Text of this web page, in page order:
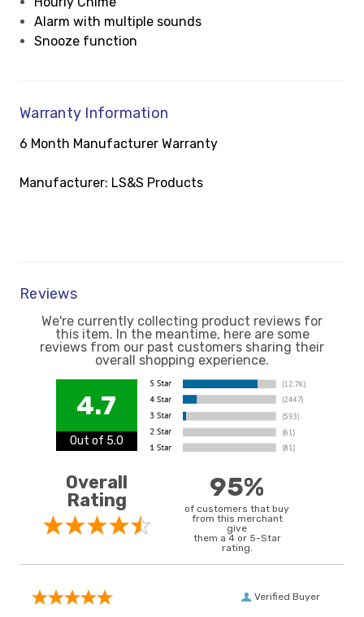
Alarm with multiple sounds
Snooze function
Warranty Information
6 Month Manufacturer Warranty
Manufacturer: LS&S Products
Reviews
We're currently collecting product reviews for
this item. In the meantime, here are some
reviews from our past customers sharing their
overall shopping experience.
4.7
Out of 5.0
Overall
Rating
95%
of customers that buy
from this merchant
give
them a 4 or 5-Star
rating.
Verified Buyer